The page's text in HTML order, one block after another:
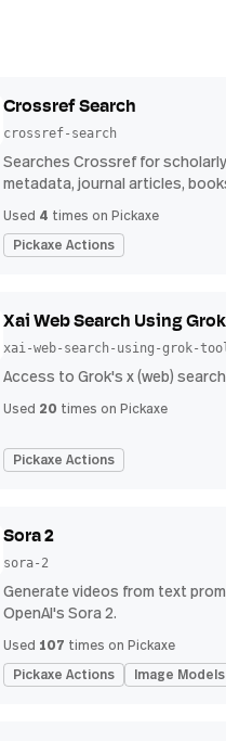
Crossref Search
crossref-search
Searches Crossref for
metadata, journal articles,
authors, venues, publication
reference counts.
Used 4 times on Pickaxe
Pickaxe Actions
Xai Web Search Using
xai-web-search-using-grok-
Access to Grok's x (web)
Used 20 times on Pickaxe
Pickaxe Actions
Sora 2
sora-2
Generate videos from text
OpenAI's Sora 2.
Used 107 times on Pickaxe
Pickaxe Actions Image Models